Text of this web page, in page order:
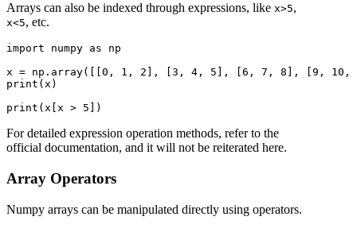
Arrays can also be indexed through expressions, like x>5,
x<5, etc.
import numpy as np
x = np.array([[0, 1, 2], [3, 4, 5], [6, 7, 8], [9, 10,
print(x)
For detailed expression operation methods, refer to the
official documentation, and it will not be reiterated here.
Array Operators
Numpy arrays can be manipulated directly using operators.